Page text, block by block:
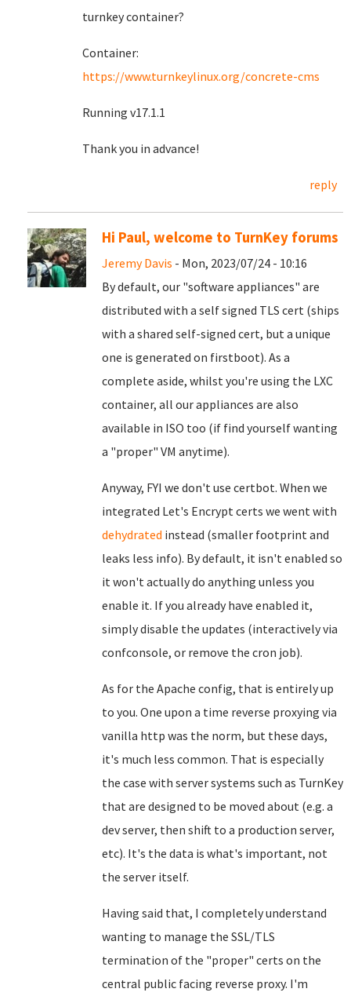
turnkey container?
Container:
https://www.turnkeylinux.org/concrete-cms
Running v17.1.1
Thank you in advance!
reply
Hi Paul, welcome to TurnKey forums
Jeremy Davis - Mon, 2023/07/24 - 10:16
By default, our "software appliances" are
distributed with a self signed TLS cert (ships
with a shared self-signed cert, but a unique
one is generated on firstboot). As a
complete aside, whilst you're using the LXC
container, all our appliances are also
available in ISO too (if find yourself wanting
a "proper" VM anytime).
Anyway, FYI we don't use certbot. When we
integrated Let's Encrypt certs we went with
dehydrated instead (smaller footprint and
leaks less info). By default, it isn't enabled so
it won't actually do anything unless you
enable it. If you already have enabled it,
simply disable the updates (interactively via
confconsole, or remove the cron job).
As for the Apache config, that is entirely up
to you. One upon a time reverse proxying via
vanilla http was the norm, but these days,
it's much less common. That is especially
the case with server systems such as TurnKey
that are designed to be moved about (e.g. a
dev server, then shift to a production server,
etc). It's the data is what's important, not
the server itself.
Having said that, I completely understand
wanting to manage the SSL/TLS
termination of the "proper" certs on the
central public facing reverse proxy. I'm